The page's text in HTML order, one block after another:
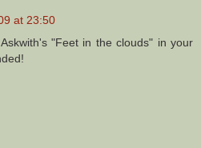
at 23:50
"Feet in the clouds" in your